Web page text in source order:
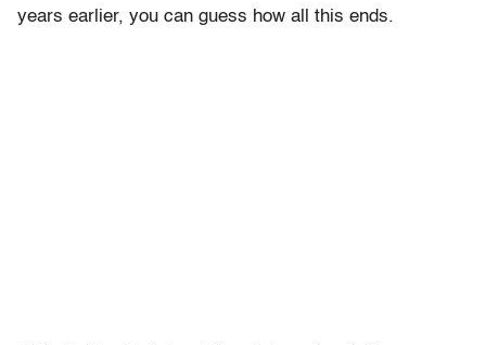
years earlier, you can guess how all this ends.